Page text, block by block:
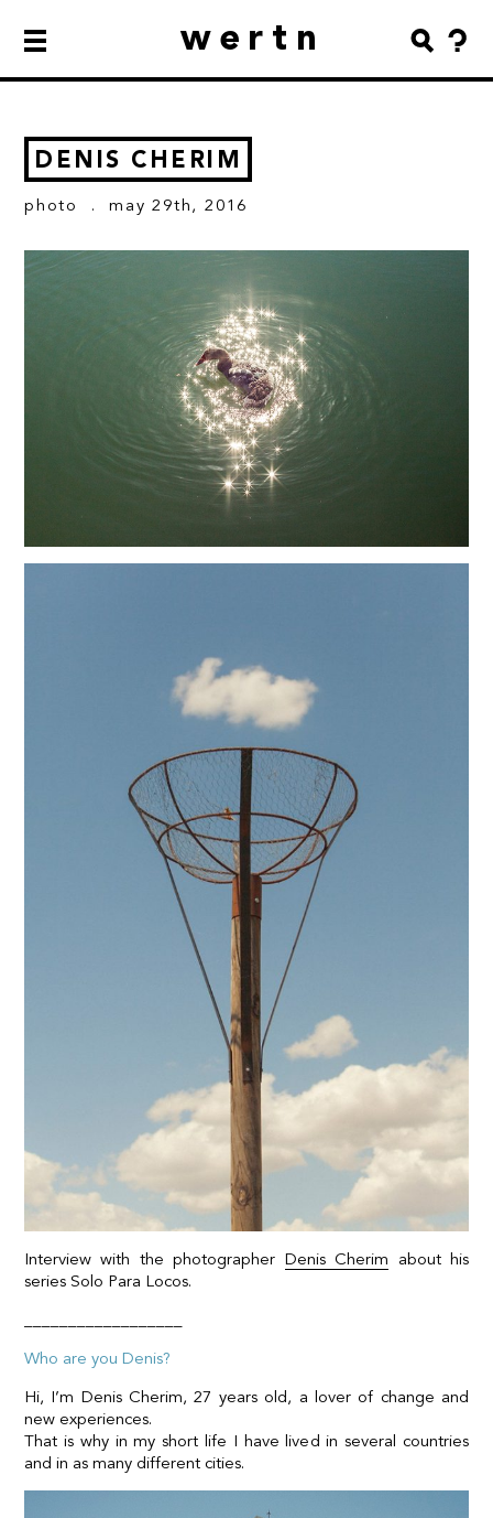
wertn
DENIS CHERIM
photo . may 29th, 2016
Interview with the photographer Denis Cherim about his
series Solo Para Locos.
Who are you Denis?
Hi, I’m Denis Cherim, 27 years old, a lover of change and
new experiences.
That is why in my short life I have lived in several countries
and in as many different cities.